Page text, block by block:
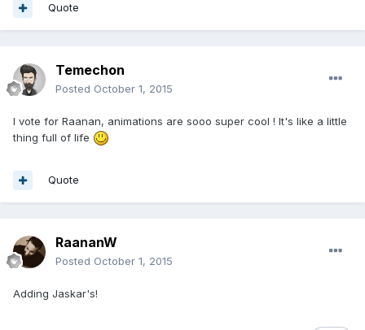
Quote
Temechon
Posted October 1, 2015
I vote for Raanan, animations are sooo super cool ! It's like a little
thing full of life
Quote
RaananW
Posted October 1, 2015
Adding Jaskar's!